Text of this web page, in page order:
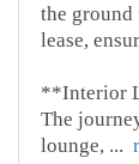
the
lease,
**Interior
The
lounge, ...